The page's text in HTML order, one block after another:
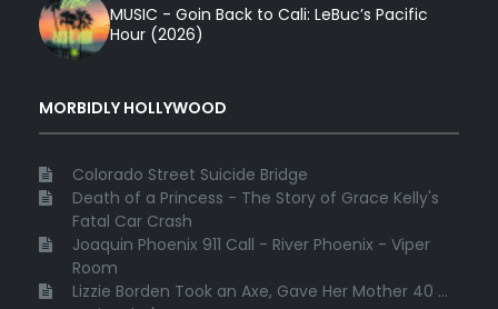
MUSIC - Goin Back to Cali: LeBuc’s Pacific
Hour (2026)
MORBIDLY HOLLYWOOD
Colorado Street Suicide Bridge
Death of a Princess - The Story of Grace Kelly's
Fatal Car Crash
Joaquin Phoenix 911 Call - River Phoenix - Viper
Room
Lizzie Borden Took an Axe, Gave Her Mother 40 ...